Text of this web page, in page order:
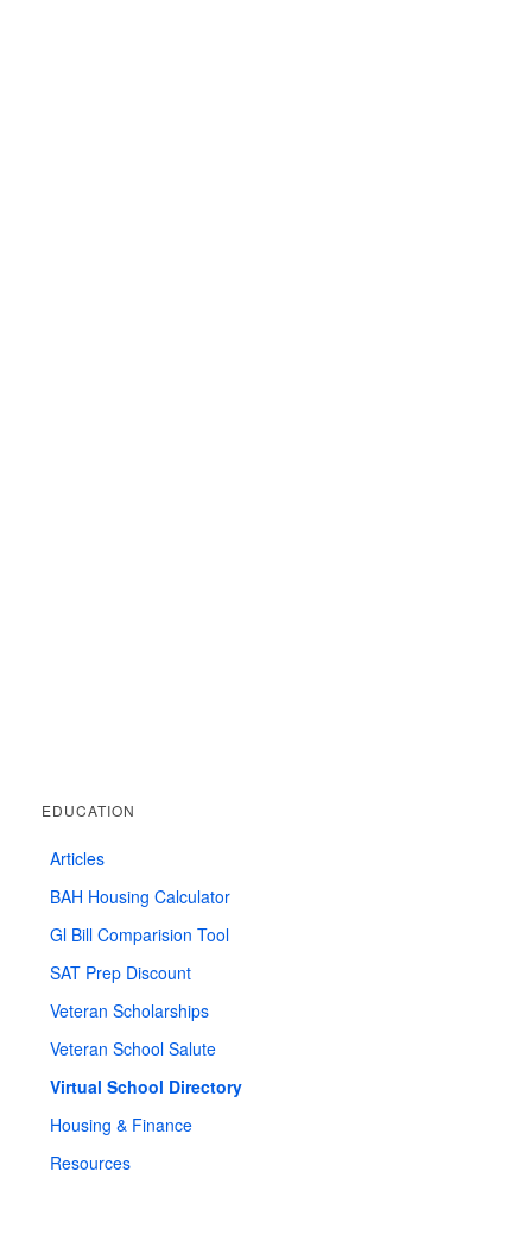
EDUCATION
Articles
BAH Housing Calculator
Gl Bill Comparision Tool
SAT Prep Discount
Veteran Scholarships
Veteran School Salute
Virtual School Directory
Housing & Finance
Resources